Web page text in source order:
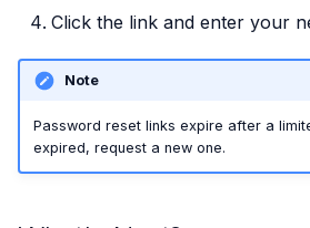
Click the link and enter your
Note
Password reset links expire after a
expired, request a new one.